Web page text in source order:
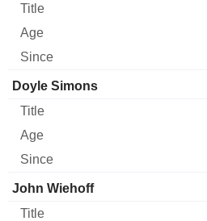
Doyle Simons
John Wiehoff